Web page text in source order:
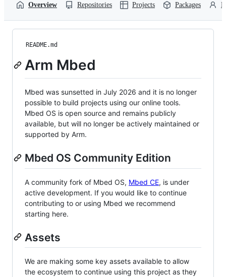
Overview Repositories Projects Packages
README.md
Arm Mbed
Mbed was sunsetted in July 2026 and it is no longer
possible to build projects using our online tools.
Mbed OS is open source and remains publicly
available, but will no longer be actively maintained or
supported by Arm.
Mbed OS Community Edition
A community fork of Mbed OS, Mbed CE, is under
active development. If you would like to continue
contributing to or using Mbed we recommend
starting here.
Assets
We are making some key assets available to allow
the ecosystem to continue using this project as they